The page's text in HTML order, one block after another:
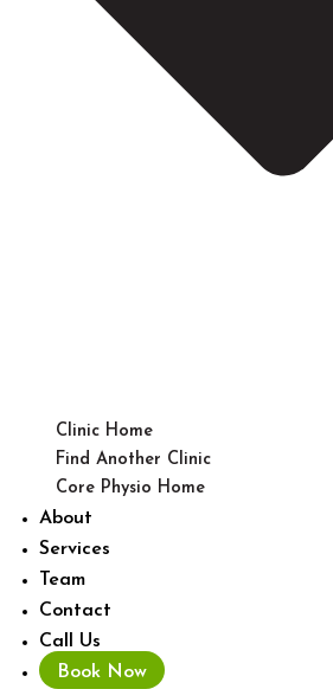
Clinic Home
Find Another Clinic
Core Physio Home
About
Services
Team
Contact
Call Us
Book Now